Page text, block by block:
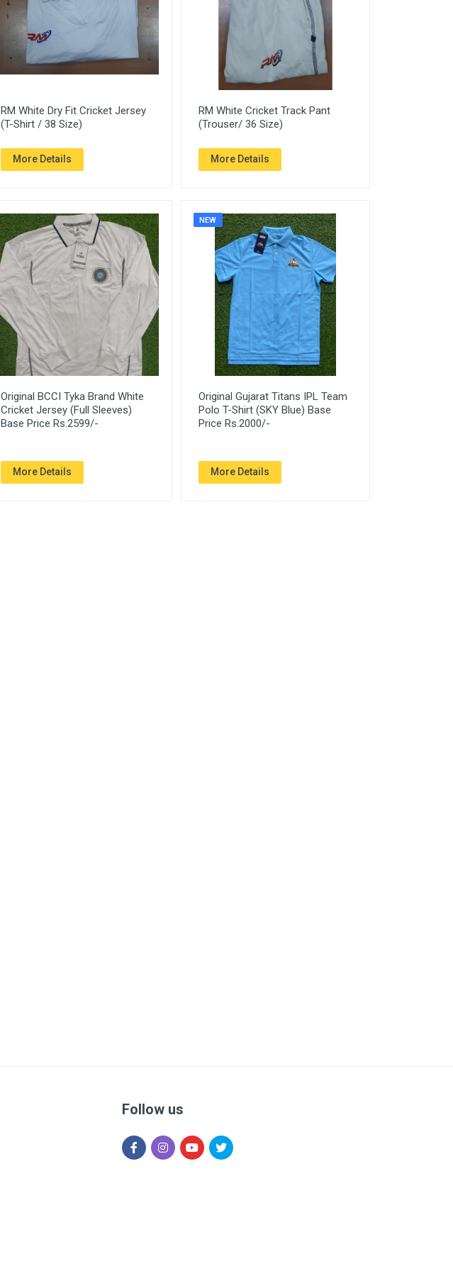
RM White Dry Fit Cricket Jersey
(T-Shirt / 38 Size)
More Details
RM White Cricket Track Pant
(Trouser/ 36 Size)
More Details
Original BCCI Tyka Brand White
Cricket Jersey (Full Sleeves)
Base Price Rs.2599/-
More Details
NEW
Original Gujarat Titans IPL Team
Polo T-Shirt (SKY Blue) Base
Price Rs.2000/-
More Details
Follow us